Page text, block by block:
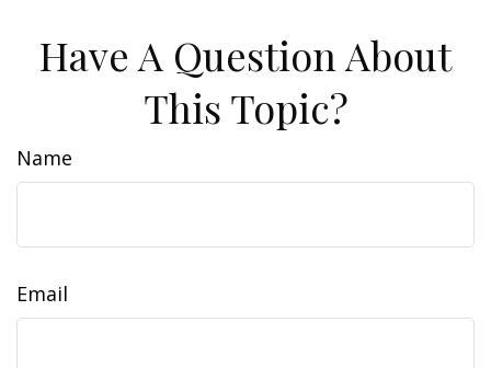
Have A Question About
This Topic?
Name
Email